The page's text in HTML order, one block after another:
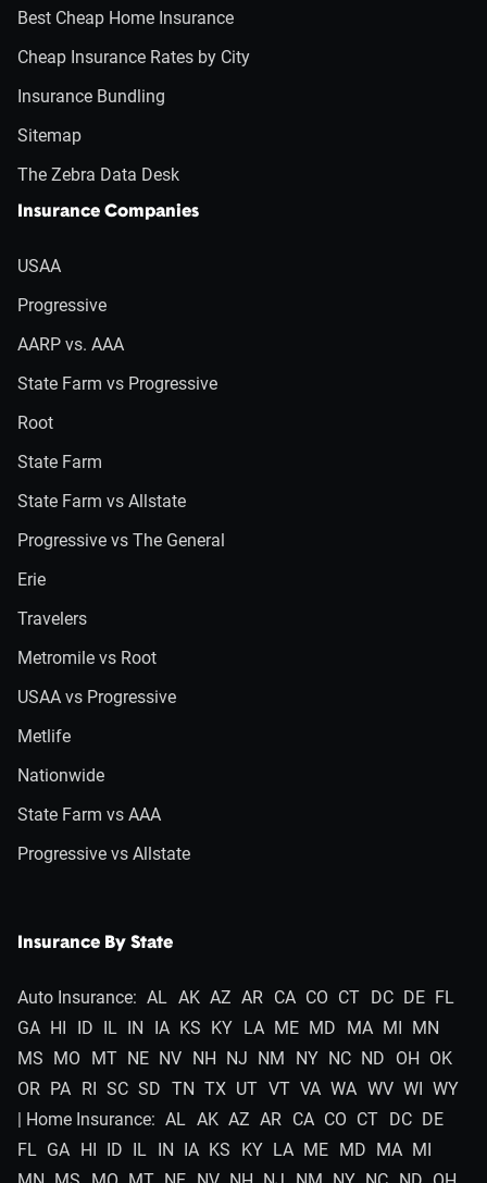
Best Cheap Home Insurance
Cheap Insurance Rates by City
Insurance Bundling
Sitemap
The Zebra Data Desk
Insurance Companies
USAA
Progressive
AARP vs. AAA
State Farm vs Progressive
Root
State Farm
State Farm vs Allstate
Progressive vs The General
Erie
Travelers
Metromile vs Root
USAA vs Progressive
Metlife
Nationwide
State Farm vs AAA
Progressive vs Allstate
Insurance By State
Auto Insurance: AL AK AZ AR CA CO CT DC DE FL
GA HI ID IL IN IA KS KY LA ME MD MA MI MN
MS MO MT NE NV NH NJ NM NY NC ND OH OK
OR PA RI SC SD TN TX UT VT VA WA WV WI WY
| Home Insurance: AL AK AZ AR CA CO CT DC DE
FL GA HI ID IL IN IA KS KY LA ME MD MA MI